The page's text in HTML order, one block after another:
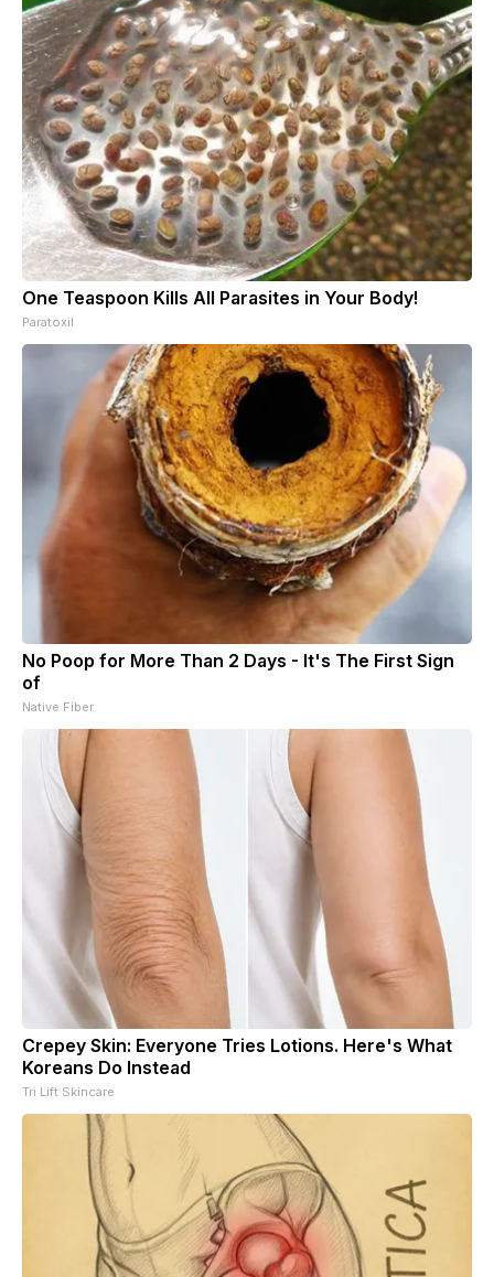
One Teaspoon Kills All Parasites in Your Body!
Paratoxil
No Poop for More Than 2 Days - It's The First Sign
of
Native Fiber
Crepey Skin: Everyone Tries Lotions. Here's What
Koreans Do Instead
Tri Lift Skincare